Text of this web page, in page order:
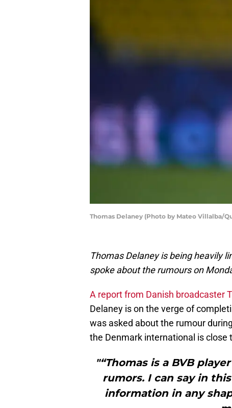
Thomas Delaney (Photo by Mateo Villalba/
Thomas Delaney is being heavily
spoke about the rumours on
A report from Danish broadcaster
Delaney is on the verge of
was asked about the rumour
the Denmark international is close
"“Thomas is a BVB
rumors. I can say in
information in any